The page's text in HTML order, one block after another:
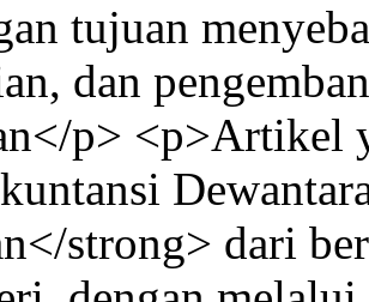
tujuan
dan
p> <p>Artikel
strong> dari